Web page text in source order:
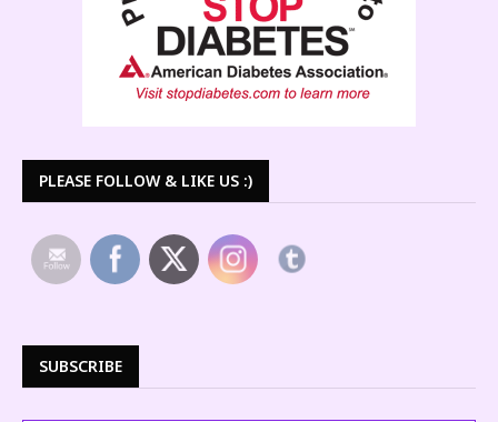
PLEASE FOLLOW & LIKE US :)
SUBSCRIBE